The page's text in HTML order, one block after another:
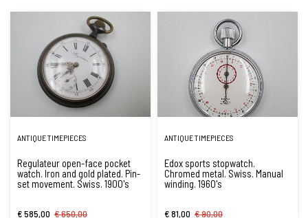
ANTIQUE TIMEPIECES
Regulateur open-face pocket
watch. Iron and gold plated. Pin-
set movement. Swiss. 1900's
€ 585,00 € 650,00
ANTIQUE TIMEPIECES
Edox sports stopwatch.
Chromed metal. Swiss. Manual
winding. 1960's
€ 81,00 € 90,00